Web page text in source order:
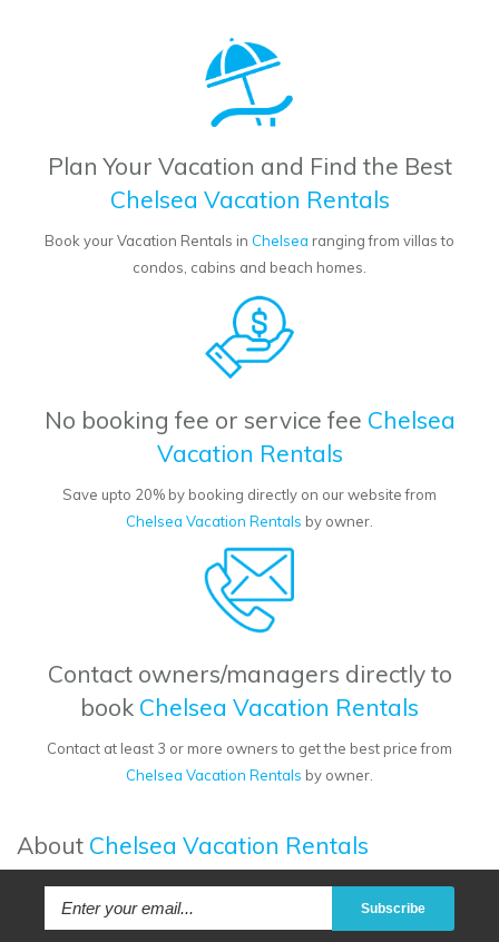
Plan Your Vacation and Find the Best
Chelsea Vacation Rentals
Book your Vacation Rentals in Chelsea ranging from villas to
condos, cabins and beach homes.
No booking fee or service fee Chelsea
Vacation Rentals
Save upto 20% by booking directly on our website from
Chelsea Vacation Rentals by owner.
Contact owners/managers directly to
book Chelsea Vacation Rentals
Contact at least 3 or more owners to get the best price from
Chelsea Vacation Rentals by owner.
About Chelsea Vacation Rentals
Subscribe